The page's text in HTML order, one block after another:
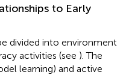
to Early
divided into environment
activities (see ). The
learning) and active